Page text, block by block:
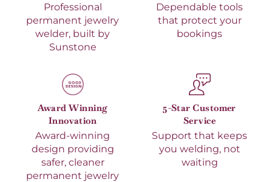
Professional
permanent jewelry
welder, built by
Sunstone
Dependable tools
that protect your
bookings
Award Winning
Innovation
Award-winning
design providing
safer, cleaner
permanent jewelry
5-Star Customer
Service
Support that keeps
you welding, not
waiting